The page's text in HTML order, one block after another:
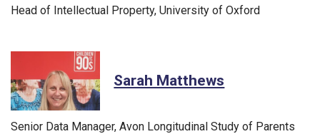
Head of Intellectual Property, University of Oxford
Sarah Matthews
Senior Data Manager, Avon Longitudinal Study of Parents